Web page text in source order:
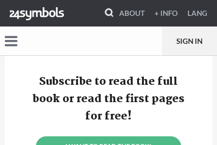
ABOUT + INFO LANG
SIGN IN
Subscribe to read the full
book or read the first pages
for free!